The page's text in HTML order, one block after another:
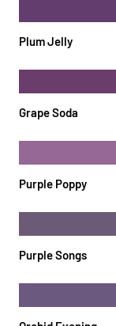
Plum Jelly
Grape Soda
Purple Poppy
Purple Songs